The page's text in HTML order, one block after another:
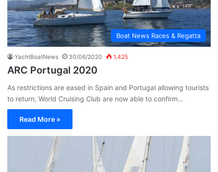
Boat News Races & Regatta
YachtBoatNews 30/06/2020 1,425
ARC Portugal 2020
As restrictions are eased in Spain and Portugal allowing tourists
to return, World Cruising Club are now able to confirm…
Read More »